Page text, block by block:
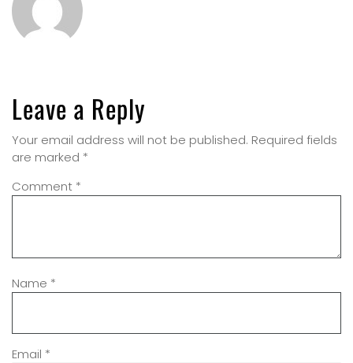
Leave a Reply
Your email address will not be published. Required fields
are marked *
Comment *
Name *
Email *